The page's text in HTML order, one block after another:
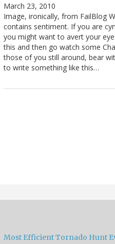
March 23, 2010
Image, ironically, from FailBlog
contains sentiment. If you are
you might want to avert your
this and then go watch some
those of you still around, bear
to write something like this…
Most Efficient Tornado Hunt